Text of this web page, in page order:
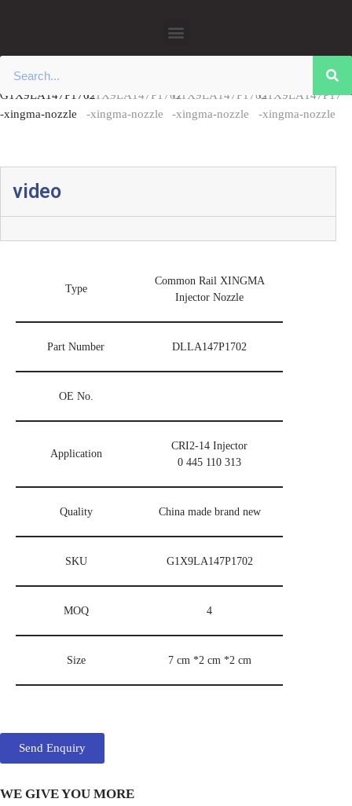
content
Xingma Injector Nozzle China Made New
video
Type
Common Rail XINGMA
Injector Nozzle
Part Number DLLA147P1702
OE No.
Application
CRI2-14 Injector
0 445 110 313
Quality China made brand new
SKU G1X9LA147P1702
MOQ 4
Size 7 cm *2 cm *2 cm
Send Enquiry
WE GIVE YOU MORE